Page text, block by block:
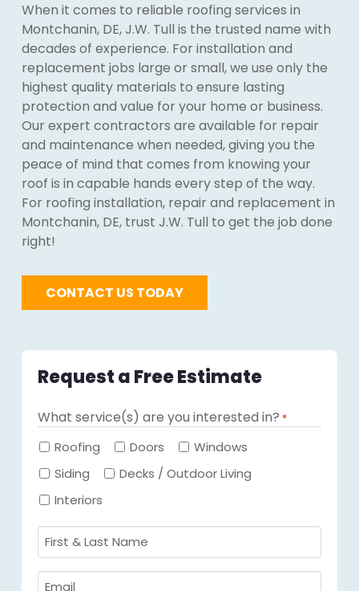
When it comes to reliable roofing services in
Montchanin, DE, J.W. Tull is the trusted name with
decades of experience. For installation and
replacement jobs large or small, we use only the
highest quality materials to ensure lasting
protection and value for your home or business.
Our expert contractors are available for repair
and maintenance when needed, giving you the
peace of mind that comes from knowing your
roof is in capable hands every step of the way.
For roofing installation, repair and replacement in
Montchanin, DE, trust J.W. Tull to get the job done
right!
CONTACT US TODAY
Request a Free Estimate
What service(s) are you interested in? *
Required
Roofing Doors
Windows
Siding
Decks / Outdoor Living
Interiors
First
&
Last
Email